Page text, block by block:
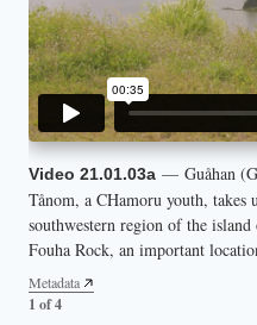
Video 21.01.03a — Guåhan
Tånom, a CHamoru youth,
southwestern region of the
Fouha Rock, an important
Metadata
1 of 4
Video 21.01.03b — On Luta
introduces us to the largest
located in Malilok. The Nunu
CHamorus — its roots and sap
considered a sacred place where
Metadata
Video 21.01.03c — CHamoru
latte stone structures on her
largest standing latte structure
Metadata
3 of 4
Video 21.01.04d — This clip
home island Saipan, highlighting
grown dragonfruit and the
the Northern Mariana Islands.
Metadata
4 of 4